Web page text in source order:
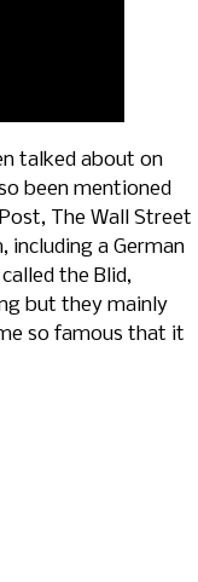
talked about on
been mentioned
The Wall Street
including a German
the Blid,
but they mainly
so famous that it